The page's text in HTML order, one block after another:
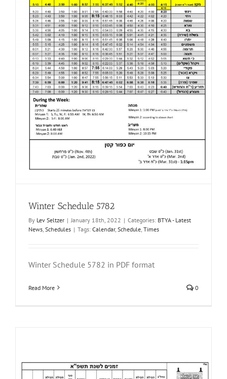
Winter Schedule 5782
By Lev Seltzer | January 18th, 2022 | Categories: BTYA - Latest
News Schedules | Tags: Calendar, Schedule Times
Winter Schedule 5782 in PDF format
Read More 0